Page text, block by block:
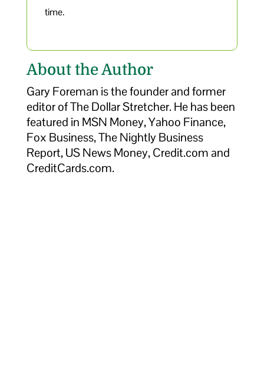
time.
About the Author
Gary Foreman is the founder and former
editor of The Dollar Stretcher. He has been
featured in MSN Money, Yahoo Finance,
Fox Business, The Nightly Business
Report, US News Money, Credit.com and
CreditCards.com.